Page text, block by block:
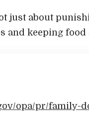
just about
and keeping food
opa/pr/family-